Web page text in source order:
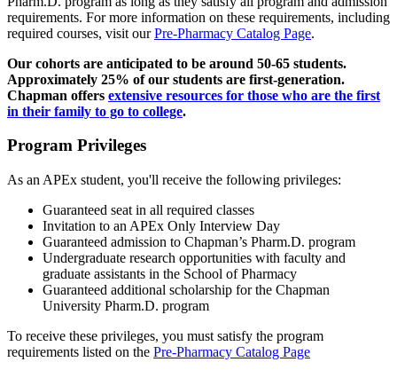
requirements. For more information on these requirements, including
required courses, visit ourPre-Pharmacy Catalog Page.
Our cohorts are anticipated to be around 50-65 students.
Approximately 25% of our students are first-generation.
Chapman offers extensive resources for those who are the first
in their family to go to college.
Program Privileges
As an APEx student, you'll receive the following privileges:
Guaranteed seat in all required classes
Invitation to an APEx Only Interview Day
Guaranteed admission to Chapman’s Pharm.D. program
Undergraduate research opportunities with faculty and
graduate assistants in the School of Pharmacy
Guaranteed additional scholarship for the Chapman
University Pharm.D. program
To receive these privileges, you must satisfy the program
requirements listed on the Pre-Pharmacy Catalog Page